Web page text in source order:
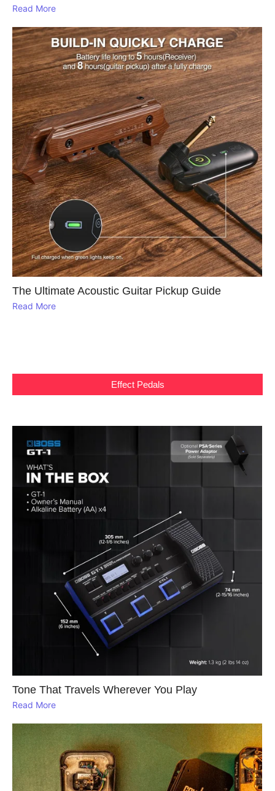
Read More
The Ultimate Acoustic Guitar Pickup Guide
Read More
Effect Pedals
Tone That Travels Wherever You Play
Read More